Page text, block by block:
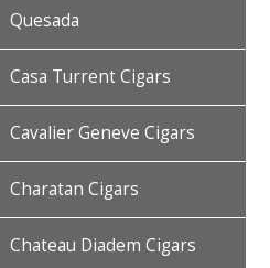
Quesada
Casa Turrent Cigars
Cavalier Geneve Cigars
Charatan Cigars
Chateau Diadem Cigars